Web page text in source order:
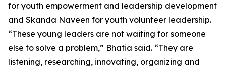
for youth empowerment and leadership development
and Skanda Naveen for youth volunteer leadership.
“These young leaders are not waiting for someone
else to solve a problem,” Bhatia said. “They are
listening, researching, innovating, organizing and